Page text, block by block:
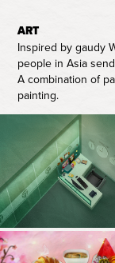
ART
Inspired by gaudy
people in Asia
A combination of
painting.